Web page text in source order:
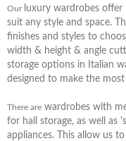
Our luxury wardrobes
suit any style and space.
finishes and styles to
width & height & angle
storage options in Italian
designed to make the
There are wardrobes with
for hall storage, as well as
appliances. This allow us